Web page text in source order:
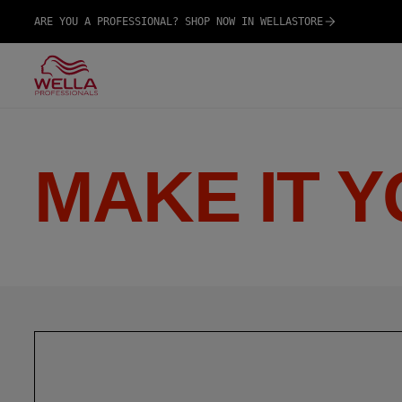
ARE YOU A PROFESSIONAL? SHOP NOW IN WELLASTORE
MAKE IT